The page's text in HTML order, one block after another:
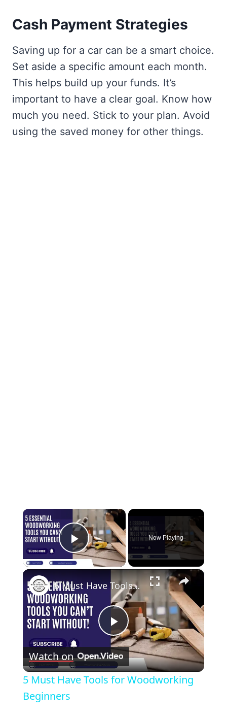
Cash Payment Strategies
Saving up for a car can be a smart choice.
Set aside a specific amount each month.
This helps build up your funds. It’s
important to have a clear goal. Know how
much you need. Stick to your plan. Avoid
using the saved money for other things.
×
Play Video
Now Playing
×
Play
Video
5 Must Have Tools for Woodworking Beginners
Watch on
5 Must Have Tools for Woodworking
Beginners